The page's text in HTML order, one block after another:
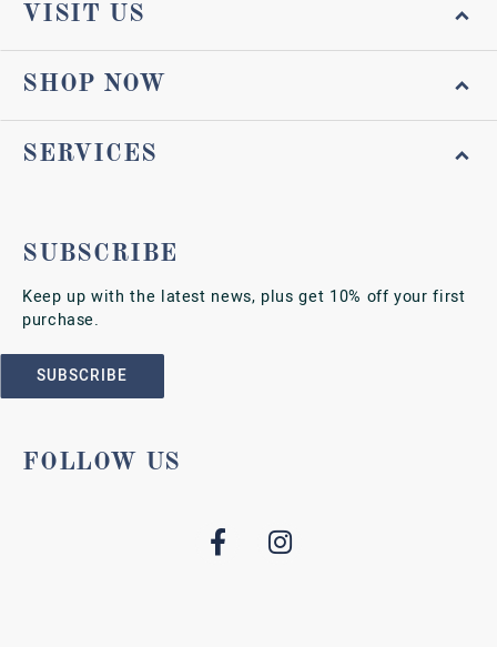
VISIT US
SHOP NOW
SERVICES
SUBSCRIBE
Keep up with the latest news, plus get 10% off your first
purchase.
SUBSCRIBE
FOLLOW US